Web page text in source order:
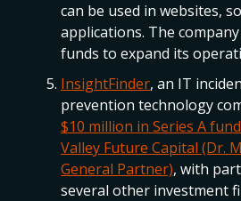
can be used in websites,
applications. The
funds to expand its
InsightFinder, an IT
prevention technology
$10 million in Series A
Valley Future Capital (Dr.
General Partner), with
several other investment